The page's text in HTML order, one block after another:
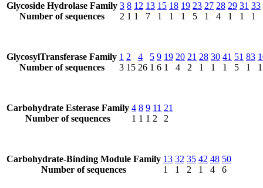
Glycoside Hydrolase Family
Number of sequences
3
2
8
1
12
1
13
7
15
1
18
1
19
1
23
5
27
1
28
4
29
1
31
1
33
1
GlycosylTransferase Family
Number of sequences
1
3
2
15
4
26
5
1
9
6
19
1
20
4
21
2
28
1
30
1
41
1
51
5
83
1
1
Carbohydrate Esterase Family
Number of sequences
4
1
8
1
9
1
11
2
21
2
Carbohydrate-Binding Module Family
Number of sequences
13
1
32
1
35
2
42
1
48
4
50
6